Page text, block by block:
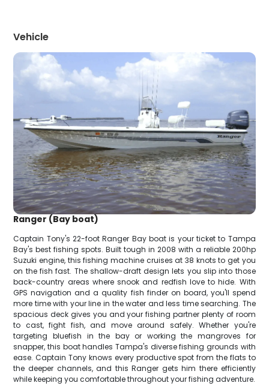
Vehicle
Ranger (Bay boat)
Captain Tony's 22-foot Ranger Bay boat is your ticket to Tampa
Bay's best fishing spots. Built tough in 2008 with a reliable 200hp
Suzuki engine, this fishing machine cruises at 38 knots to get you
on the fish fast. The shallow-draft design lets you slip into those
back-country areas where snook and redfish love to hide. With
GPS navigation and a quality fish finder on board, you'll spend
more time with your line in the water and less time searching. The
spacious deck gives you and your fishing partner plenty of room
to cast, fight fish, and move around safely. Whether you're
targeting bluefish in the bay or working the mangroves for
snapper, this boat handles Tampa's diverse fishing grounds with
ease. Captain Tony knows every productive spot from the flats to
the deeper channels, and this Ranger gets him there efficiently
while keeping you comfortable throughout your fishing adventure.